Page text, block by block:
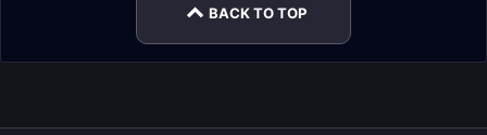
BACK TO TOP